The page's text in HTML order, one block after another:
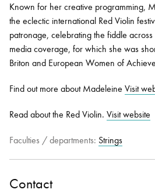
Known for her creative programming,
the eclectic international Red Violin
patronage, celebrating the fiddle
media coverage, for which she was
Briton and European Women of
Find out more about Madeleine Visit
Read about the Red Violin. Visit website
Faculties / departments: Strings
Contact